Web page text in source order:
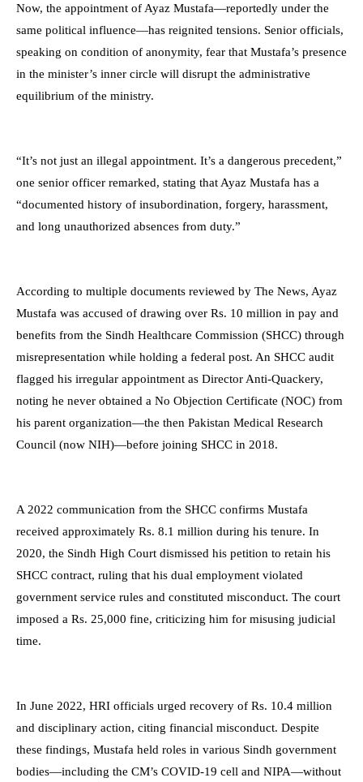
Now, the appointment of Ayaz Mustafa—reportedly under the
same political influence—has reignited tensions. Senior officials,
speaking on condition of anonymity, fear that Mustafa’s presence
in the minister’s inner circle will disrupt the administrative
equilibrium of the ministry.
“It’s not just an illegal appointment. It’s a dangerous precedent,”
one senior officer remarked, stating that Ayaz Mustafa has a
“documented history of insubordination, forgery, harassment,
and long unauthorized absences from duty.”
According to multiple documents reviewed by The News, Ayaz
Mustafa was accused of drawing over Rs. 10 million in pay and
benefits from the Sindh Healthcare Commission (SHCC) through
misrepresentation while holding a federal post. An SHCC audit
flagged his irregular appointment as Director Anti-Quackery,
noting he never obtained a No Objection Certificate (NOC) from
his parent organization—the then Pakistan Medical Research
Council (now NIH)—before joining SHCC in 2018.
A 2022 communication from the SHCC confirms Mustafa
received approximately Rs. 8.1 million during his tenure. In
2020, the Sindh High Court dismissed his petition to retain his
SHCC contract, ruling that his dual employment violated
government service rules and constituted misconduct. The court
imposed a Rs. 25,000 fine, criticizing him for misusing judicial
time.
In June 2022, HRI officials urged recovery of Rs. 10.4 million
and disciplinary action, citing financial misconduct. Despite
these findings, Mustafa held roles in various Sindh government
bodies—including the CM’s COVID-19 cell and NIPA—without